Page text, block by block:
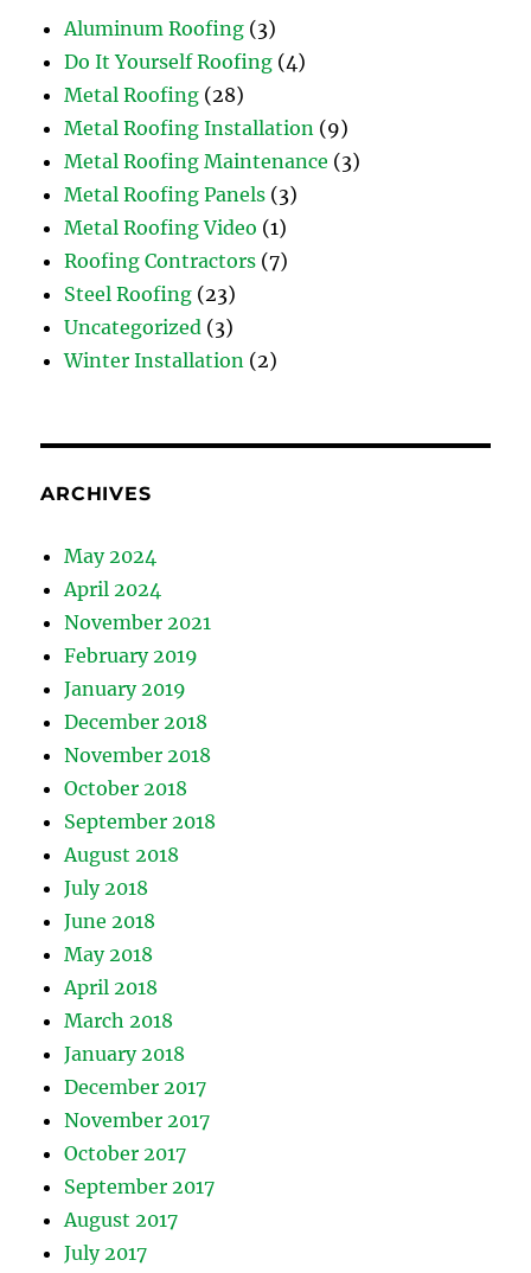
Aluminum Roofing (3)
Do It Yourself Roofing (4)
Metal Roofing (28)
Metal Roofing Installation (9)
Metal Roofing Maintenance (3)
Metal Roofing Panels (3)
Metal Roofing Video (1)
Roofing Contractors (7)
Steel Roofing (23)
Uncategorized (3)
Winter Installation (2)
ARCHIVES
May 2024
April 2024
November 2021
February 2019
January 2019
December 2018
November 2018
October 2018
September 2018
August 2018
July 2018
June 2018
May 2018
April 2018
March 2018
January 2018
December 2017
November 2017
October 2017
September 2017
August 2017
July 2017